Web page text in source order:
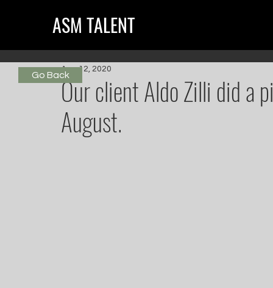
ASM TALENT
Our client Aldo Zilli did a
August.
Aug 12, 2020
Go Back